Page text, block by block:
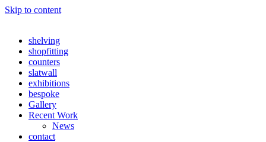
Skip to content
shelving
shopfitting
counters
slatwall
exhibitions
bespoke
Gallery
Recent Work
News
contact